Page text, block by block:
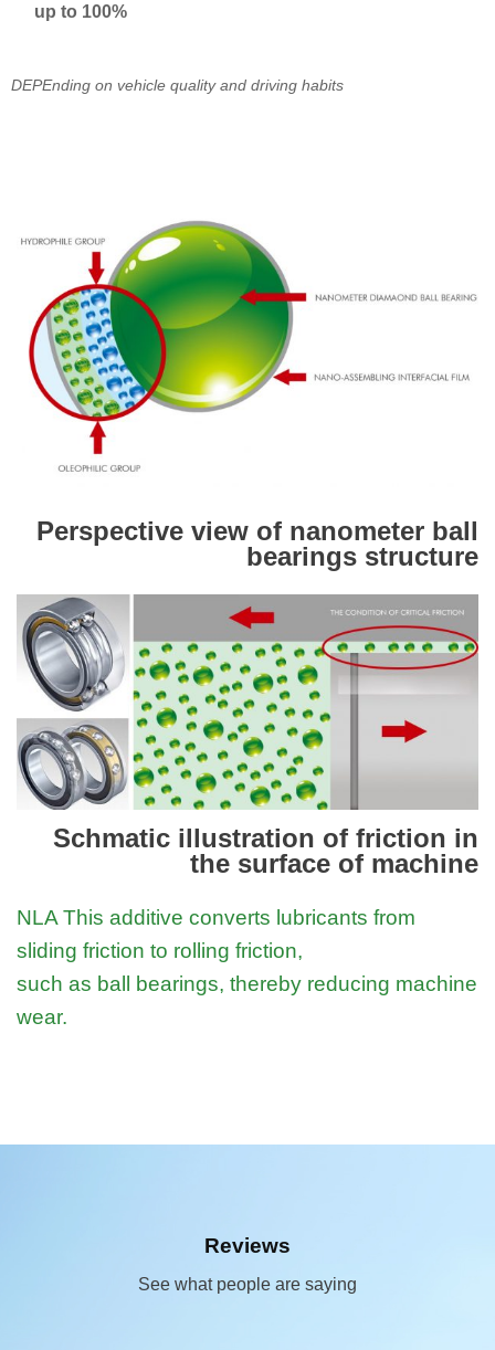
up to 100%
DEPEnding on vehicle quality and driving habits
Perspective view of nanometer ball
bearings structure
Schmatic illustration of friction in
the surface of machine
NLA This additive converts lubricants from
sliding friction to rolling friction,
such as ball bearings, thereby reducing machine
wear.
Reviews
See what people are saying